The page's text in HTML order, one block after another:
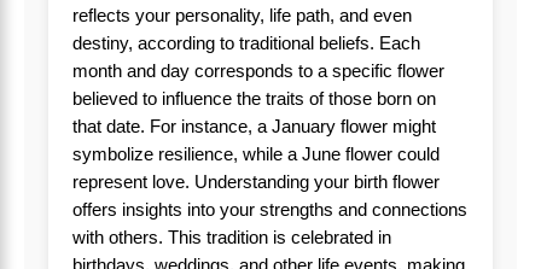
reflects your personality, life path, and even
destiny, according to traditional beliefs. Each
month and day corresponds to a specific flower
believed to influence the traits of those born on
that date. For instance, a January flower might
symbolize resilience, while a June flower could
represent love. Understanding your birth flower
offers insights into your strengths and connections
with others. This tradition is celebrated in